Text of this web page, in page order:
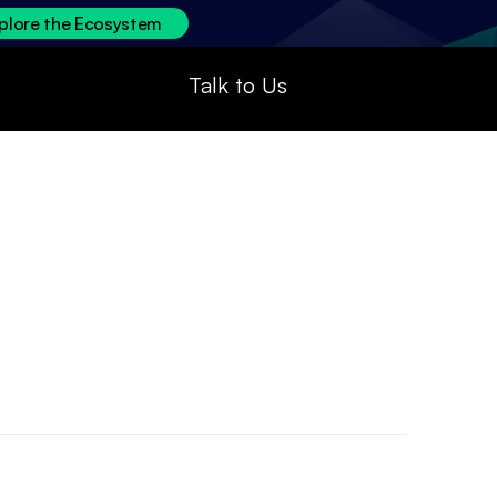
the Ecosystem
Talk to Us